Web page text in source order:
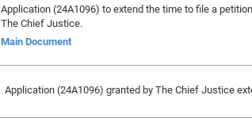
Application (24A1096) to extend the time to file a
The Chief Justice.
Main Document
Application (24A1096) granted by The Chief Justice